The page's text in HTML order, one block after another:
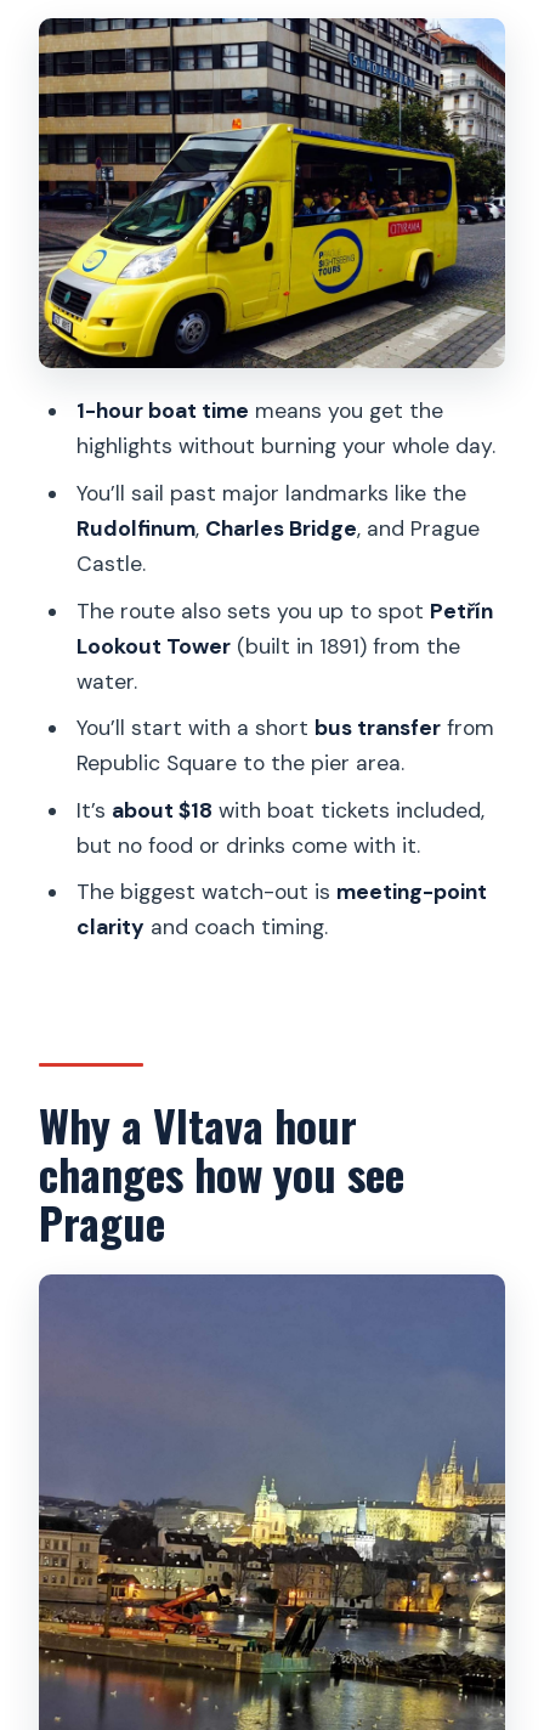
The one-hour boat route: what you’ll
actually see from the water
Petřín Lookout Tower: steel framework,
classic viewpoint energy
Finish at Na Františku: use the walk-off
to keep momentum
Price and value: is about $18 a smart
use of time?
What to watch for: timing, pickup
Who this cruise suits best (and who
might want a different plan)
Should you book this Prague river cruise
with transfer?
How long is the boat cruise?
Where do I meet for the transfer?
What is the nearest metro station?
What sights will the cruise pass?
Where does the tour end?
Is the driver or guide English-speaking?
1-hour boat time means you get the
highlights without burning your whole day.
You’ll sail past major landmarks like the
Rudolfinum, Charles Bridge, and Prague
Castle.
The route also sets you up to spot Petřín
Lookout Tower(built in 1891) from the
water.
You’ll start with a short bus transferfrom
Republic Square to the pier area.
It’s about $18 with boat tickets included,
but no food or drinks come with it.
The biggest watch-out is meeting-point
clarity and coach timing.
Why a Vltava hour
changes how you see
Prague